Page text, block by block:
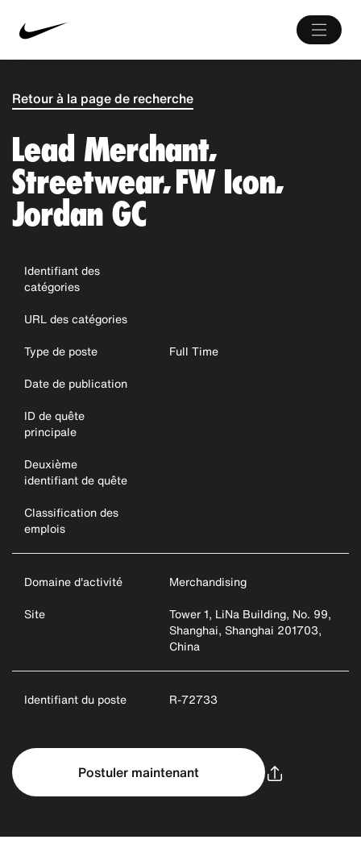
Retour à la page de recherche
Lead Merchant,
Streetwear, FW Icon,
Jordan GC
Identifiant des
catégories
URL des catégories
Type de poste
Full Time
Date de publication
ID de quête
principale
Deuxième
identifiant de quête
Classification des
emplois
Domaine d'activité
Merchandising
Site
Tower 1, LiNa Building, No. 99,
Shanghai, Shanghai 201703,
China
Identifiant du poste R-72733
Postuler maintenant